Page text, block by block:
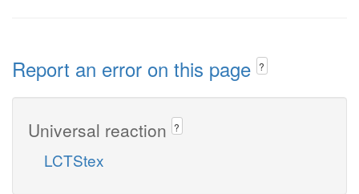
Report an error on this page ?
Universal reaction ?
LCTStex